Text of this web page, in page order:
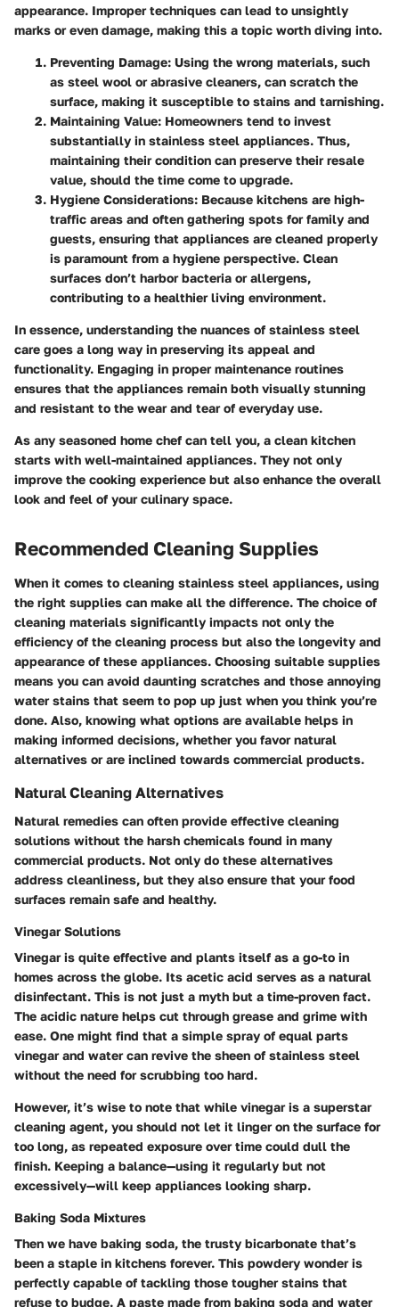
appearance. Improper techniques can lead to unsightly
marks or even damage, making this a topic worth diving into.
Preventing Damage: Using the wrong materials, such
as steel wool or abrasive cleaners, can scratch the
surface, making it susceptible to stains and tarnishing.
Maintaining Value: Homeowners tend to invest
substantially in stainless steel appliances. Thus,
maintaining their condition can preserve their resale
value, should the time come to upgrade.
Hygiene Considerations: Because kitchens are high-
traffic areas and often gathering spots for family and
guests, ensuring that appliances are cleaned properly
is paramount from a hygiene perspective. Clean
surfaces don’t harbor bacteria or allergens,
contributing to a healthier living environment.
In essence, understanding the nuances of stainless steel
care goes a long way in preserving its appeal and
functionality. Engaging in proper maintenance routines
ensures that the appliances remain both visually stunning
and resistant to the wear and tear of everyday use.
As any seasoned home chef can tell you, a clean kitchen
starts with well-maintained appliances. They not only
improve the cooking experience but also enhance the overall
look and feel of your culinary space.
Recommended Cleaning Supplies
When it comes to cleaning stainless steel appliances, using
the right supplies can make all the difference. The choice of
cleaning materials significantly impacts not only the
efficiency of the cleaning process but also the longevity and
appearance of these appliances. Choosing suitable supplies
means you can avoid daunting scratches and those annoying
water stains that seem to pop up just when you think you’re
done. Also, knowing what options are available helps in
making informed decisions, whether you favor natural
alternatives or are inclined towards commercial products.
Natural Cleaning Alternatives
Natural remedies can often provide effective cleaning
solutions without the harsh chemicals found in many
commercial products. Not only do these alternatives
address cleanliness, but they also ensure that your food
surfaces remain safe and healthy.
Vinegar Solutions
Vinegar is quite effective and plants itself as a go-to in
homes across the globe. Its acetic acid serves as a natural
disinfectant. This is not just a myth but a time-proven fact.
The acidic nature helps cut through grease and grime with
ease. One might find that a simple spray of equal parts
vinegar and water can revive the sheen of stainless steel
without the need for scrubbing too hard.
However, it’s wise to note that while vinegar is a superstar
cleaning agent, you should not let it linger on the surface for
too long, as repeated exposure over time could dull the
finish. Keeping a balance—using it regularly but not
excessively—will keep appliances looking sharp.
Baking Soda Mixtures
Then we have baking soda, the trusty bicarbonate that’s
been a staple in kitchens forever. This powdery wonder is
perfectly capable of tackling those tougher stains that
refuse to budge. A paste made from baking soda and water